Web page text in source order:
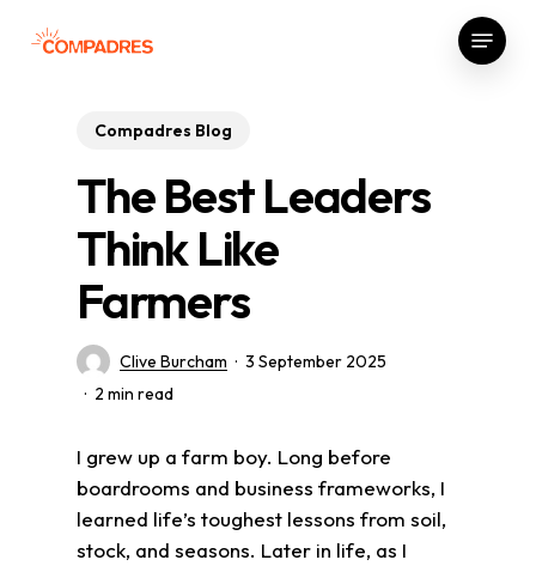
Menu
Compadres Blog
The Best Leaders
Think Like
Farmers
Clive Burcham
3 September 2025
2 min read
I grew up a farm boy. Long before
boardrooms and business frameworks, I
learned life’s toughest lessons from soil,
stock, and seasons. Later in life, as I